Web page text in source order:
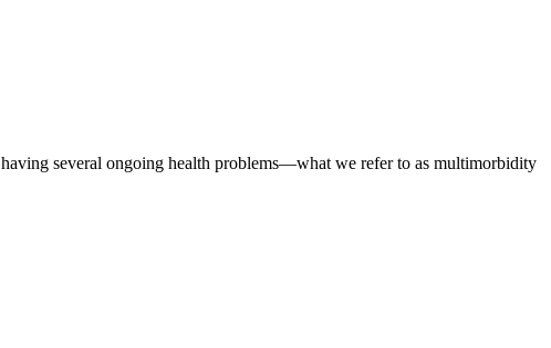
several ongoing health problems—what we refer to as multimorbidity